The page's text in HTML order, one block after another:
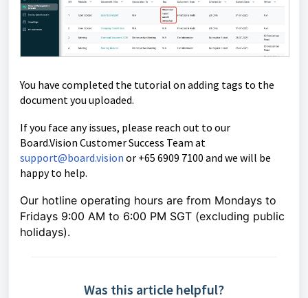
You have completed the tutorial on adding tags to the
document you uploaded.
If you face any issues, please reach out to our
Board.Vision Customer Success Team at
support@board.vision or +65 6909 7100 and we will be
happy to help.
Our hotline operating hours are from Mondays to
Fridays 9:00 AM to 6:00 PM SGT (excluding public
holidays).
Was this article helpful?